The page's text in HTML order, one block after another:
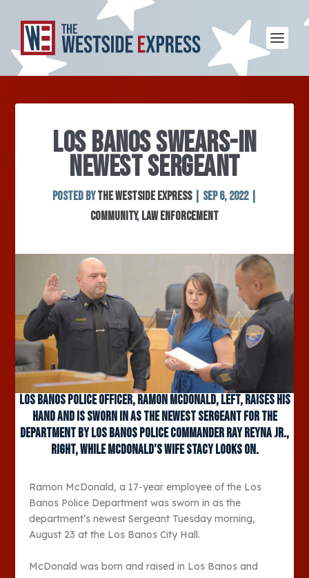
LOS BANOS SWEARS-IN
NEWEST SERGEANT
Posted byThe Westside Express| Sep 6, 2022|
Community, Law Enforcement
Los Banos Police Officer, Ramon McDonald, left, raises his
hand and is sworn in as the newest Sergeant for the
department by Los Banos Police Commander Ray Reyna Jr.,
right, while McDonald’s wife Stacy looks on.
Ramon McDonald, a 17-year employee of the Los
Banos Police Department was sworn in as the
department’s newest Sergeant Tuesday morning,
August 23 at the Los Banos City Hall.
McDonald was born and raised in Los Banos and